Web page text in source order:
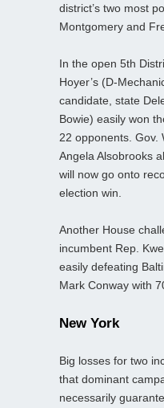
district’s two most
Montgomery and
In the open 5th
Hoyer’s (D-
candidate, state
Bowie) easily won
22 opponents. Gov.
Angela Alsobrooks
will now go onto
election win.
Another House
incumbent Rep.
easily defeating
Mark Conway with
New York
Big losses for two
that dominant
necessarily